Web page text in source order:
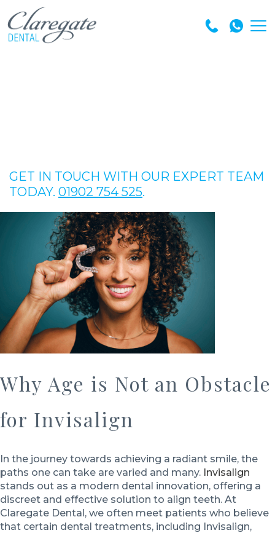
GET IN TOUCH WITH OUR EXPERT TEAM
TODAY. 01902 754 525.
Why Age is Not an Obstacle
for Invisalign
In the journey towards achieving a radiant smile, the
paths one can take are varied and many. Invisalign
stands out as a modern dental innovation, offering a
discreet and effective solution to align teeth. At
Claregate Dental, we often meet patients who believe
that certain dental treatments, including Invisalign,